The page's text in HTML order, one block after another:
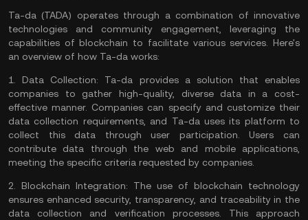
Ta-da (TADA) operates through a combination of innovative
technologies and community engagement, leveraging the
capabilities ofblockchain to facilitate various services. Here's
an overview of how Ta-da works:
1.Data Collection: Ta-da provides a solution that enables
companies to gather high-quality, diverse data in a cost-
effective manner. Companies can specify and customize their
data collection requirements, and Ta-da uses its platform to
collect this data through user participation. Users can
contribute data through the web and mobile applications,
meeting the specific criteria requested by companies.
2. Blockchain Integration: The use of blockchain technology
ensures enhanced security, transparency, and traceability in the
data collection and verification processes. This approach